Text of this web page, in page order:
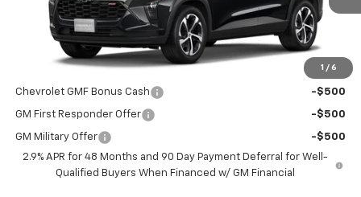
1 / 6
Less
$26,545
Add. Offers you may Qualify For:
Chevrolet GMF Bonus Cash -$500
GM First Responder Offer -$500
GM Military Offer
-$500
2.9% APR for 48 Months and 90 Day Payment Deferral for Well-
Qualified Buyers When Financed w/ GM Financial